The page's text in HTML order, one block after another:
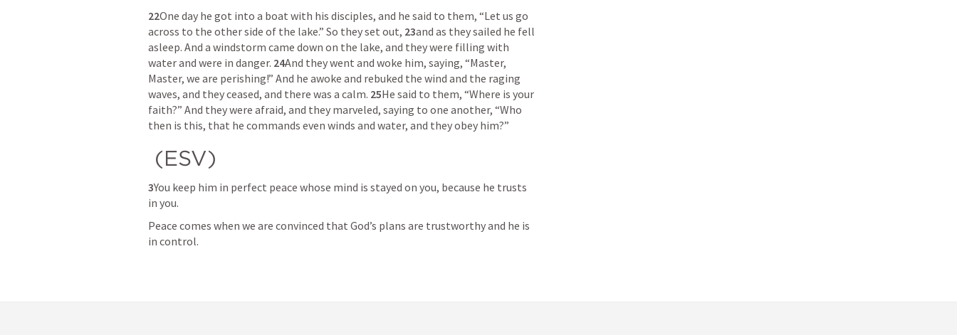
22One day he got into a boat with his disciples, and he said to them, “Let us go
across to the other side of the lake.” So they set out, 23and as they sailed he fell
asleep. And a windstorm came down on the lake, and they were filling with
water and were in danger. 24And they went and woke him, saying, “Master,
Master, we are perishing!” And he awoke and rebuked the wind and the raging
waves, and they ceased, and there was a calm. 25He said to them, “Where is your
faith?” And they were afraid, and they marveled, saying to one another, “Who
then is this, that he commands even winds and water, and they obey him?”
(ESV)
3You keep him in perfect peace whose mind is stayed on you, because he trusts
in you.
Peace comes when we are convinced that God’s plans are trustworthy and he is
in control.